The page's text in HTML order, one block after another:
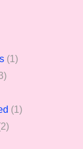
(1)
(1)